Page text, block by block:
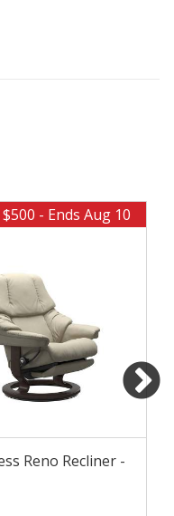
- Ends Aug 10
Reno Recliner -